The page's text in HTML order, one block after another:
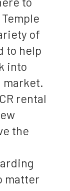
of
to help
into
market.
rental
the
matter